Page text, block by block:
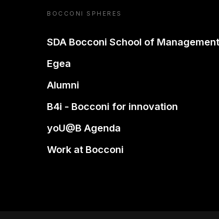
BOCCONI SPHERES
SDA Bocconi School of Management
Egea
Alumni
B4i - Bocconi for innovation
yoU@B Agenda
Work at Bocconi